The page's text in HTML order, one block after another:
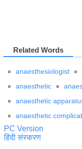
Related Words
anaesthesiologist
anaesthetic
anaesthetic
anaesthetic
PC Version
हिंदी संस्करण